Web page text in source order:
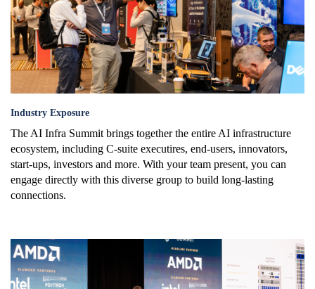
Industry Exposure
The AI Infra Summit brings together the entire AI infrastructure
ecosystem, including C-suite executires, end-users, innovators,
start-ups, investors and more. With your team present, you can
engage directly with this diverse group to build long-lasting
connections.
learning.png